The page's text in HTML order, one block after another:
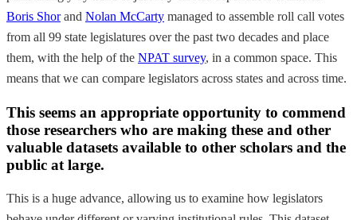
Boris Shorand Nolan McCarty managed to assemble roll call votes
from all 99 state legislatures over the past two decades and place
them, with the help of the NPAT survey, in a common space. This
means that we can compare legislators across states and across time.
This seems an appropriate opportunity to commend
those researchers who are making these and other
valuable datasets available to other scholars and the
public at large.
This is a huge advance, allowing us to examine how legislators